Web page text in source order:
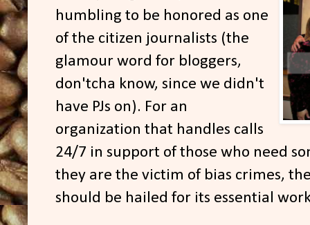
humbling to be honored as one
of the citizen journalists (the
glamour word for bloggers,
don'tcha know, since we didn't
have PJs on). For an
organization that handles calls
24/7 in support of those who need
they are the victim of bias crimes,
should be hailed for its essential